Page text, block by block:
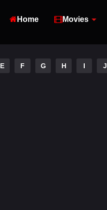
Home Movies
E F G H I J